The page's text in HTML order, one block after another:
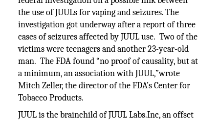
the use of JUULs for vaping and seizures. The
investigation got underway after a report of three
cases of seizures affected by JUUL use. Two of the
victims were teenagers and another 23-year-old
man. The FDA found “no proof of causality, but at
a minimum, an association with JUUL,”wrote
Mitch Zeller, the director of the FDA’s Center for
Tobacco Products.
JUUL is the brainchild of JUUL Labs.Inc, an offset